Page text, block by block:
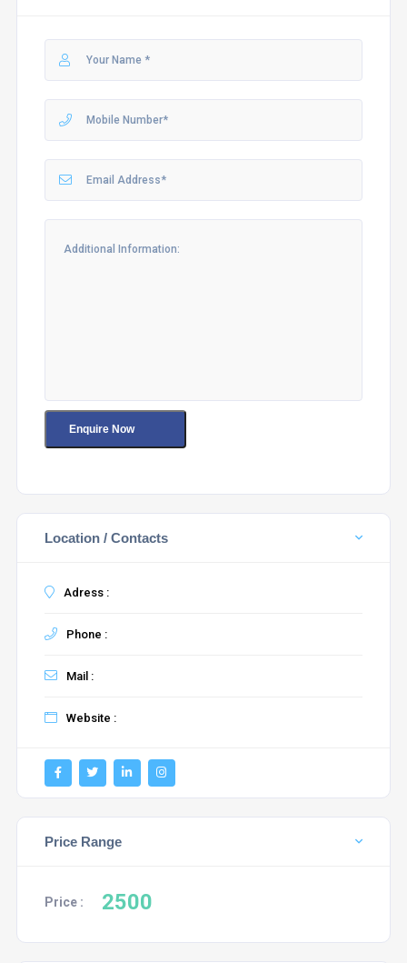
Location / Contacts
Adress :
Phone :
Mail :
Website :
Price Range
Price : 2500